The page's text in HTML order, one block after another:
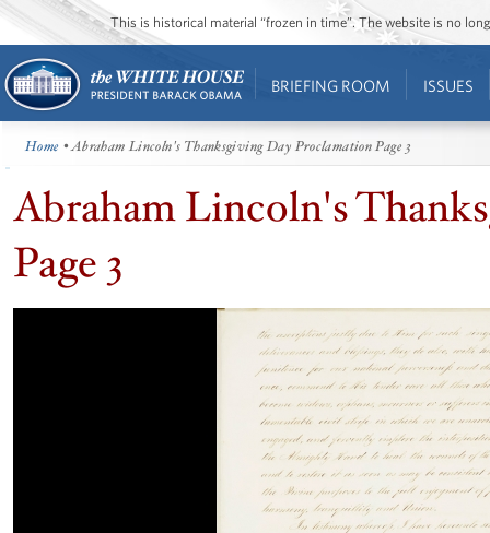
This is historical material “frozen in time”. The website is no
BRIEFING ROOM ISSUES
Home • Abraham Lincoln's Thanksgiving Day Proclamation Page 3
Abraham Lincoln's
Page 3